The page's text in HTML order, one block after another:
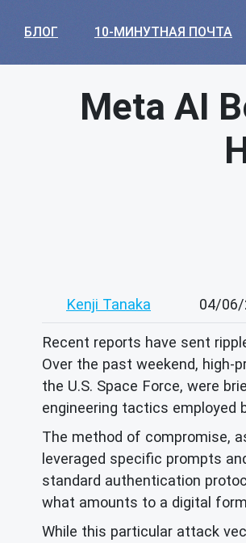
БЛОГ 10-МИНУТНАЯ ПОЧТА
Meta AI
Kenji Tanaka 04/06/
Recent reports have sent
Over the past weekend,
the U.S. Space Force, were
engineering tactics employed
The method of compromise,
leveraged specific prompts
standard authentication
what amounts to a digital
While this particular attack